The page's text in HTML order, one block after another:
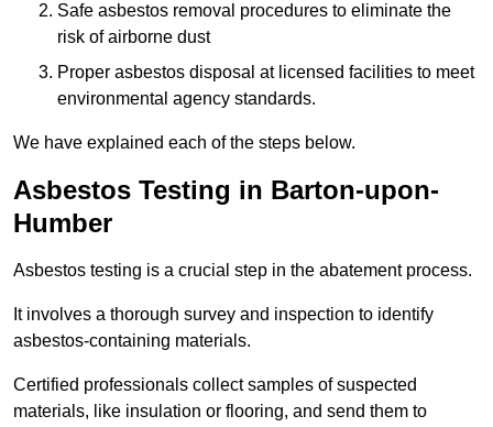
Safe asbestos removal procedures to eliminate the
risk of airborne dust
Proper asbestos disposal at licensed facilities to meet
environmental agency standards.
We have explained each of the steps below.
Asbestos Testing in Barton-upon-
Humber
Asbestos testing is a crucial step in the abatement process.
It involves a thorough survey and inspection to identify
asbestos-containing materials.
Certified professionals collect samples of suspected
materials, like insulation or flooring, and send them to